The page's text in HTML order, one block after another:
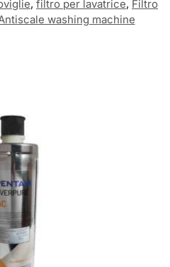
, filtro per lavatrice, Filtro
washing machine